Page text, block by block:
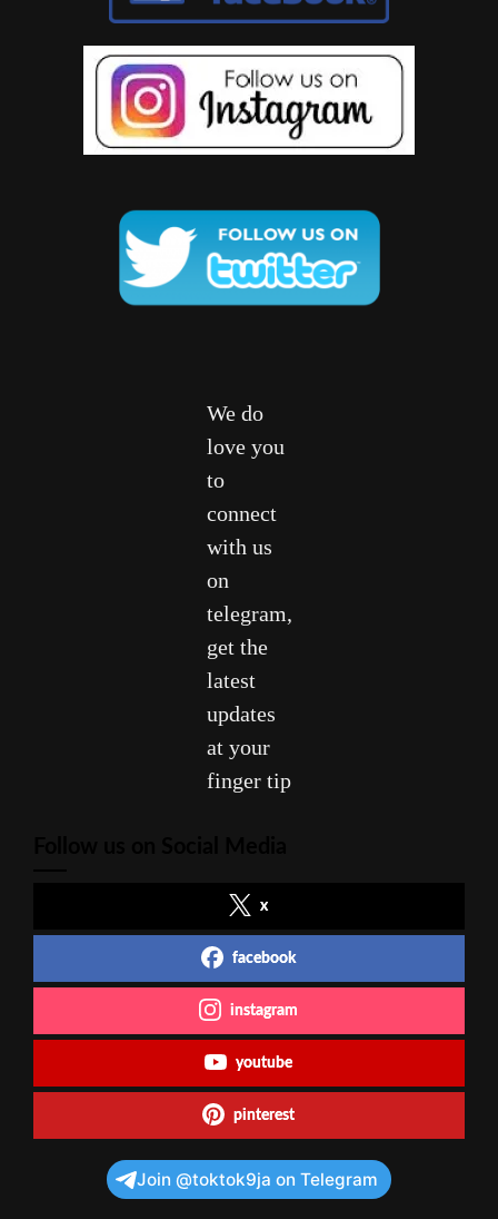
We do
love you
to
connect
with us
on
telegram,
get the
latest
updates
at your
finger tip
x
facebook
instagram
youtube
pinterest
Join @toktok9ja on Telegram